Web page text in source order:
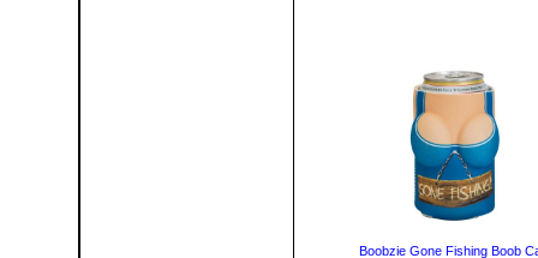
Boobzie Gone Fishing Boob